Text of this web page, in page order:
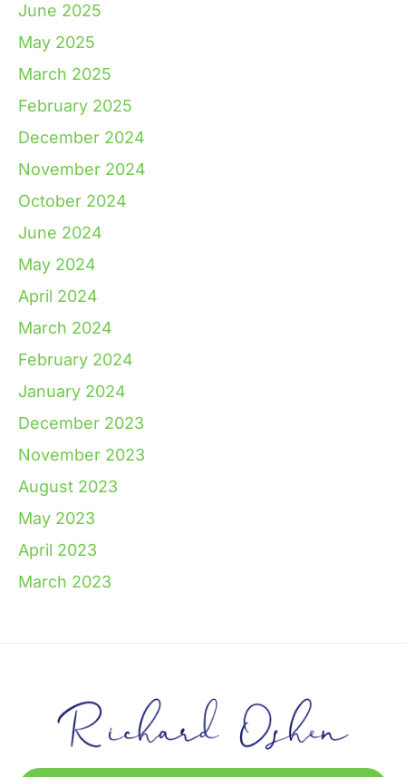
June 2025
May 2025
March 2025
February 2025
December 2024
November 2024
October 2024
June 2024
May 2024
April 2024
March 2024
February 2024
January 2024
December 2023
November 2023
August 2023
May 2023
April 2023
March 2023